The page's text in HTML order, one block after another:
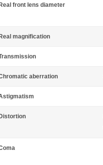
Real front lens diameter
Real magnification
aberration
Distortion